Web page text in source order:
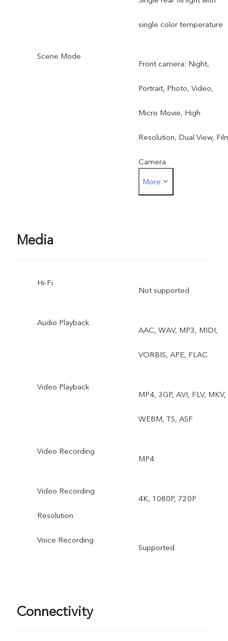
single color temperature
Scene Mode
Front camera: Night,
Portrait, Photo, Video,
Micro Movie, High
Resolution, Dual View,
Camera
Rear main camera: Night,
Pro, Snapshot, Food,
Underwater Photography,
Night, Portrait, Photo,
Ultra HD Document,
Snapshot, Stage, Film
More
Media
Hi-Fi
Not supported
Audio Playback
AAC, WAV, MP3, MIDI,
VORBIS, APE, FLAC
Video Playback
MP4, 3GP, AVI, FLV, MKV,
WEBM, TS, ASF
Video Recording
MP4
Video Recording
Resolution
4K, 1080P, 720P
Voice Recording
Supported
Connectivity